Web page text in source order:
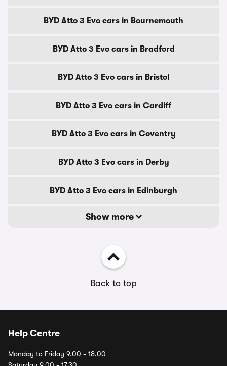
BYD Atto 3 Evo cars in Bournemouth
BYD Atto 3 Evo cars in Bradford
BYD Atto 3 Evo cars in Bristol
BYD Atto 3 Evo cars in Cardiff
BYD Atto 3 Evo cars in Coventry
BYD Atto 3 Evo cars in Derby
BYD Atto 3 Evo cars in Edinburgh
Show more
Back to top
Help Centre
Monday to Friday 9.00 - 18.00